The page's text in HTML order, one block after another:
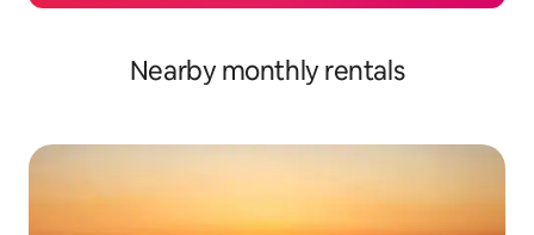
Nearby monthly rentals